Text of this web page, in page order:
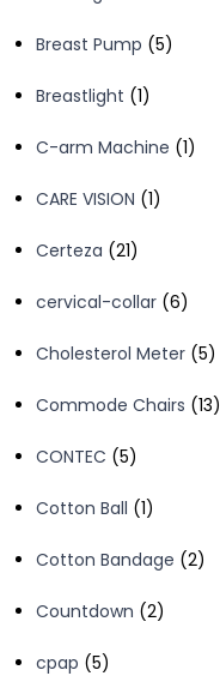
Breast Pump 55
Breastlight 11
C-arm Machine 11
CARE VISION 11
Certeza 2121
cervical-collar 66
Cholesterol Meter 55
Commode Chairs 1313
CONTEC 55
Cotton Ball 11
Cotton Bandage 22
Countdown 22
cpap 55